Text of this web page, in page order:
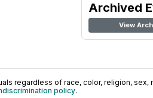
Archived
View
regardless of race, color, religion, sex,
policy.